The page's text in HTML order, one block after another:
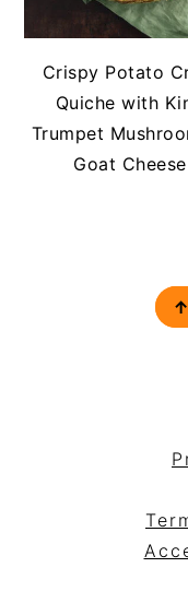
Crispy Potato
Quiche with
Trumpet
Goat Cheese